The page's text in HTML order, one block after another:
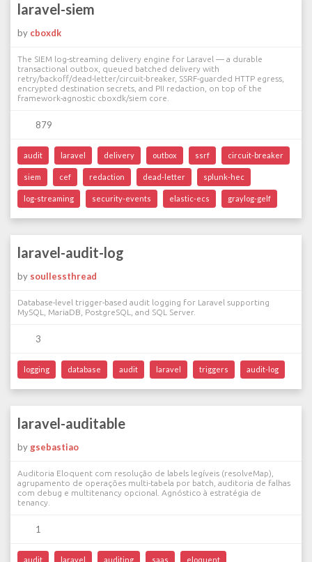
laravel-siem
by cboxdk
The SIEM log-streaming delivery engine for Laravel — a durable
transactional outbox, queued batched delivery with
retry/backoff/dead-letter/circuit-breaker, SSRF-guarded HTTP egress,
encrypted destination secrets, and PII redaction, on top of the
framework-agnostic cboxdk/siem core.
879
audit laravel delivery outbox ssrf circuit-breaker
siem cef redaction dead-letter splunk-hec
log-streaming security-events elastic-ecs graylog-gelf
laravel-audit-log
by soullessthread
Database-level trigger-based audit logging for Laravel supporting
MySQL, MariaDB, PostgreSQL, and SQL Server.
3
logging database audit laravel triggers audit-log
laravel-auditable
by gsebastiao
Auditoria Eloquent com resolução de labels legíveis (resolveMap),
agrupamento de operações multi-tabela por batch, auditoria de falhas
com debug e multitenancy opcional. Agnóstico à estratégia de
tenancy.
1
audit laravel auditing saas eloquent